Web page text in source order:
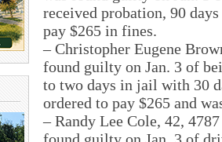
received probation, 90
pay $265 in fines.
– Christopher Eugene
found guilty on Jan. 3 of
to two days in jail with 30
ordered to pay $265 and
– Randy Lee Cole, 42,